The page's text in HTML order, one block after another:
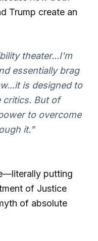
Trump create an
theater...I'm
essentially brag
is designed to
critics. But of
to overcome
it."
putting
of Justice
of absolute